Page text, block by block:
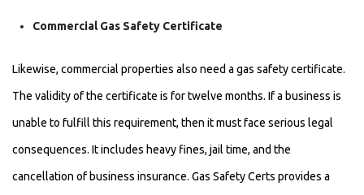
Commercial Gas Safety Certificate
Likewise, commercial properties also need a gas safety certificate.
The validity of the certificate is for twelve months. If a business is
unable to fulfill this requirement, then it must face serious legal
consequences. It includes heavy fines, jail time, and the
cancellation of business insurance. Gas Safety Certs provides a